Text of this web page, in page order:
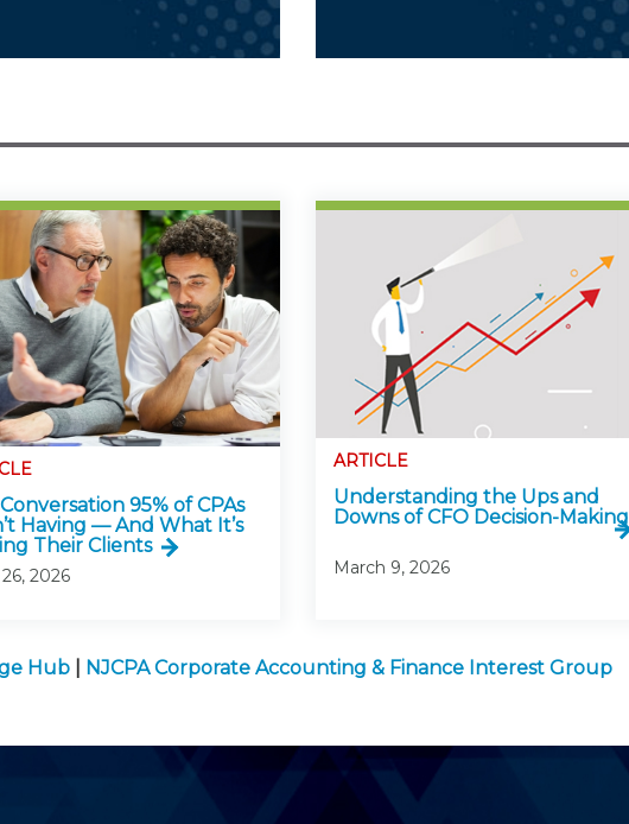
95% of CPAs
Having — And What It’s
Their Clients
2026
ARTICLE
Understanding the Ups and
Downs of CFO Decision-Making
March 9, 2026
Hub NJCPA Corporate Accounting & Finance Interest Group